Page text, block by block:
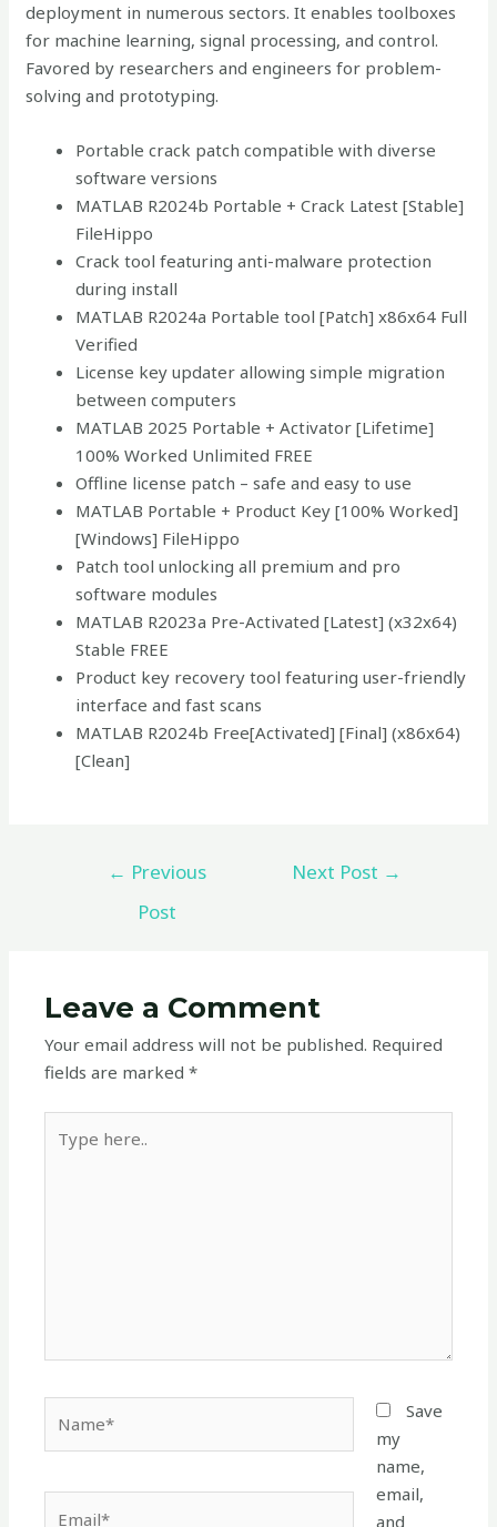
deployment in numerous sectors. It enables toolboxes
for machine learning, signal processing, and control.
Favored by researchers and engineers for problem-
solving and prototyping.
Portable crack patch compatible with diverse
software versions
MATLAB R2024b Portable + Crack Latest [Stable]
FileHippo
Crack tool featuring anti-malware protection
during install
MATLAB R2024a Portable tool [Patch] x86x64 Full
Verified
License key updater allowing simple migration
between computers
MATLAB 2025 Portable + Activator [Lifetime]
100% Worked Unlimited FREE
Offline license patch – safe and easy to use
MATLAB Portable + Product Key [100% Worked]
[Windows] FileHippo
Patch tool unlocking all premium and pro
software modules
MATLAB R2023a Pre-Activated [Latest] (x32x64)
Stable FREE
Product key recovery tool featuring user-friendly
interface and fast scans
MATLAB R2024b Free[Activated] [Final] (x86x64)
[Clean]
← Previous
Post
Next Post →
Leave a Comment
Your email address will not be published. Required
fields are marked*
here..
Save
my
name,
email,
and